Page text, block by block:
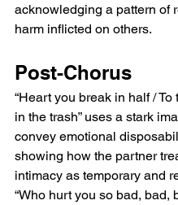
acknowledging a pattern of
harm inflicted on others.
Post-Chorus
“Heart you break in half / To
in the trash” uses a stark
convey emotional
showing how the partner
intimacy as temporary and
“Who hurt you so bad, bad,